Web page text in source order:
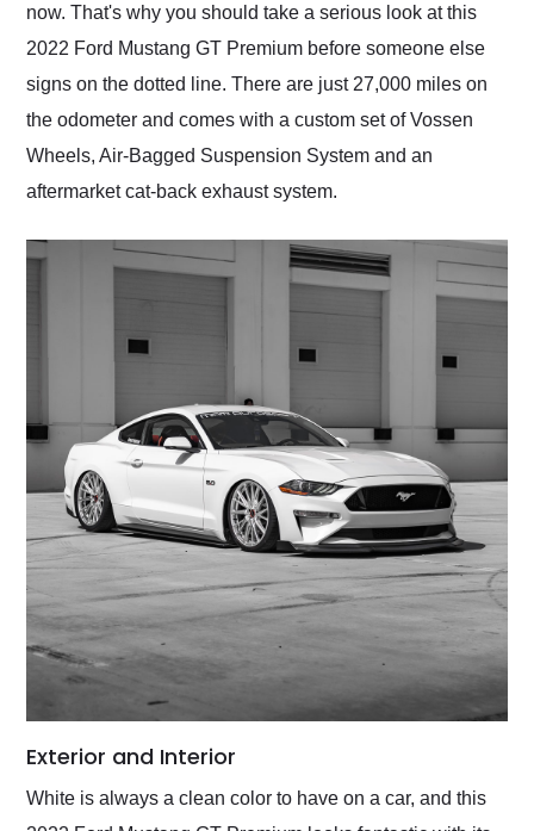
now. That's why you should take a serious look at this
2022 Ford Mustang GT Premium before someone else
signs on the dotted line. There are just 27,000 miles on
the odometer and comes with a custom set of Vossen
Wheels, Air-Bagged Suspension System and an
aftermarket cat-back exhaust system.
Exterior and Interior
White is always a clean color to have on a car, and this